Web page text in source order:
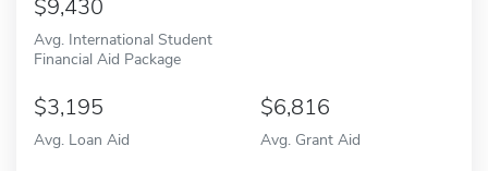
9,430
Avg. International Student
Financial Aid Package
3,195
Avg. Loan Aid
6,816
Avg. Grant Aid